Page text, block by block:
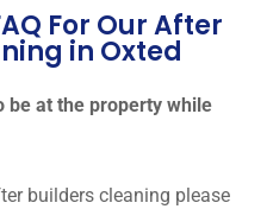
For Our After
in Oxted
be at the property while
builders cleaning please